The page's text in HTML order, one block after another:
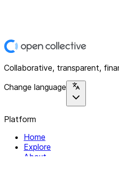
Collaborative, transparent,
Change language
Platform
Home
Explore
About